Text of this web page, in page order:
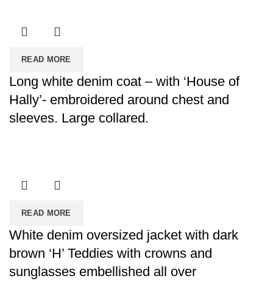
READ MORE
Long white denim coat – with ‘House of
Hally’- embroidered around chest and
sleeves. Large collared.
READ MORE
White denim oversized jacket with dark
brown ‘H’ Teddies with crowns and
sunglasses embellished all over